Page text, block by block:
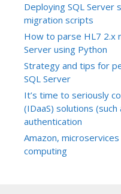
Deploying SQL Server
migration scripts
How to parse HL7 2.x
Server using Python
Strategy and tips for
SQL Server
It’s time to seriously
(IDaaS) solutions
authentication
Amazon,
computing